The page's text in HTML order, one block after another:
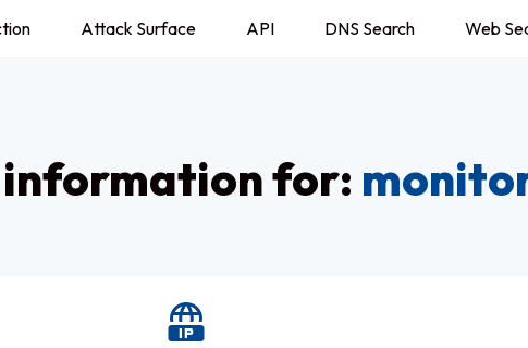
Attack Surface API DNS Search Web
information for: